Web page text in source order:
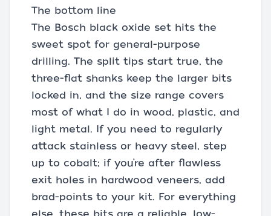
The bottom line
The Bosch black oxide set hits the
sweet spot for general-purpose
drilling. The split tips start true, the
three-flat shanks keep the larger bits
locked in, and the size range covers
most of what I do in wood, plastic, and
light metal. If you need to regularly
attack stainless or heavy steel, step
up to cobalt; if you’re after flawless
exit holes in hardwood veneers, add
brad-points to your kit. For everything